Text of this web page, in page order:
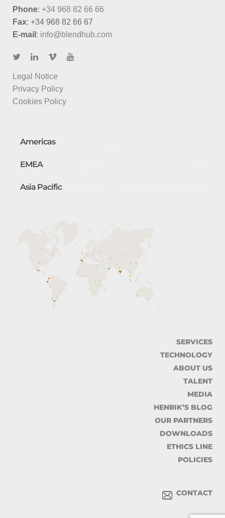
Phone: +34 968 82 66 66
Fax: +34 968 82 66 67
E-mail : info@blendhub.com
Legal Notice
Privacy Policy
Cookies Policy
Americas
EMEA
Asia Pacific
SERVICES
TECHNOLOGY
ABOUT US
TALENT
MEDIA
HENRIK’S BLOG
OUR PARTNERS
DOWNLOADS
ETHICS LINE
POLICIES
CONTACT